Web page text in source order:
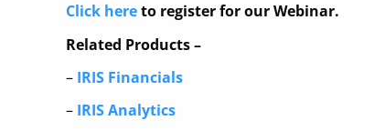
Click hereto register for our Webinar.
Related Products –
– IRIS Financials
– IRIS Analytics